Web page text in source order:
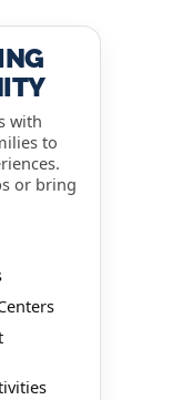
with
to
or bring